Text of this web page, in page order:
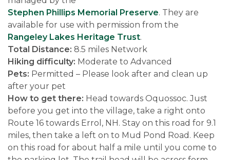
Stephen Phillips Memorial Preserve. They are
available for use with permission from the
Rangeley Lakes Heritage Trust.
Total Distance: 8.5 miles Network
Hiking difficulty: Moderate to Advanced
Pets: Permitted – Please look after and clean up
after your pet
How to get there: Head towards Oquossoc. Just
before you get into the village, take a right onto
Route 16 towards Errol, NH. Stay on this road for 9.1
miles, then take a left on to Mud Pond Road. Keep
on this road for about half a mile until you come to